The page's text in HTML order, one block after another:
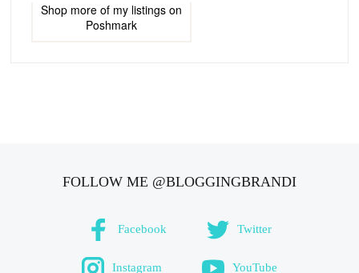
Shop more of my listings on
Poshmark
FOLLOW ME @BLOGGINGBRANDI
Facebook Twitter
Instagram YouTube